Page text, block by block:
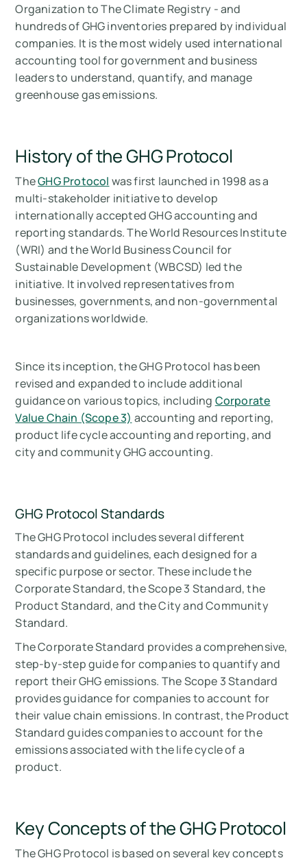
Organization to The Climate Registry - and
hundreds of GHG inventories prepared by individual
companies. It is the most widely used international
accounting tool for government and business
leaders to understand, quantify, and manage
greenhouse gas emissions.
History of the GHG Protocol
TheGHG Protocol was first launched in 1998 as a
multi-stakeholder initiative to develop
internationally accepted GHG accounting and
reporting standards. The World Resources Institute
(WRI) and the World Business Council for
Sustainable Development (WBCSD) led the
initiative. It involved representatives from
businesses, governments, and non-governmental
organizations worldwide.
Since its inception, the GHG Protocol has been
revised and expanded to include additional
guidance on various topics, including Corporate
Value Chain (Scope 3) accounting and reporting,
product life cycle accounting and reporting, and
city and community GHG accounting.
GHG Protocol Standards
The GHG Protocol includes several different
standards and guidelines, each designed for a
specific purpose or sector. These include the
Corporate Standard, the Scope 3 Standard, the
Product Standard, and the City and Community
Standard.
The Corporate Standard provides a comprehensive,
step-by-step guide for companies to quantify and
report their GHG emissions. The Scope 3 Standard
provides guidance for companies to account for
their value chain emissions. In contrast, the Product
Standard guides companies to account for the
emissions associated with the life cycle of a
product.
Key Concepts of the GHG Protocol
The GHG Protocol is based on several key concepts